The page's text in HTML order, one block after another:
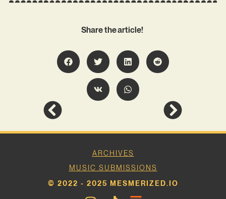
Share the article!
ARCHIVES
MUSIC SUBMISSIONS
© 2022 - 2025 MESMERIZED.IO